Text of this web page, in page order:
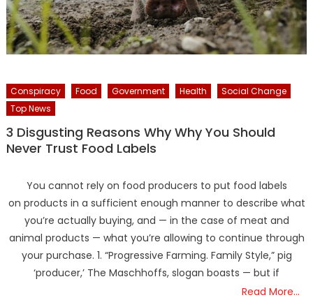
Conspiracy Food Government Health
Social Change
Top News
3 Disgusting Reasons Why Why You Should
Never Trust Food Labels
You cannot rely on food producers to put food labels
on products in a sufficient enough manner to describe what
you’re actually buying, and — in the case of meat and
animal products — what you’re allowing to continue through
your purchase. 1. “Progressive Farming. Family Style,” pig
‘producer,’ The Maschhoffs, slogan boasts — but if
Read More…